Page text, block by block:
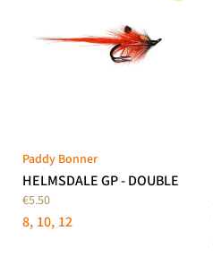
Paddy Bonner
HELMSDALE GP - DOUBLE
€5.50
8 10 12